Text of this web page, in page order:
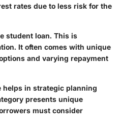
rates due to less risk for the
student loan. This is
It often comes with unique
and varying repayment
helps in strategic planning
presents unique
must consider